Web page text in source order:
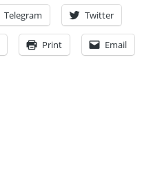
Telegram Twitter
Print Email